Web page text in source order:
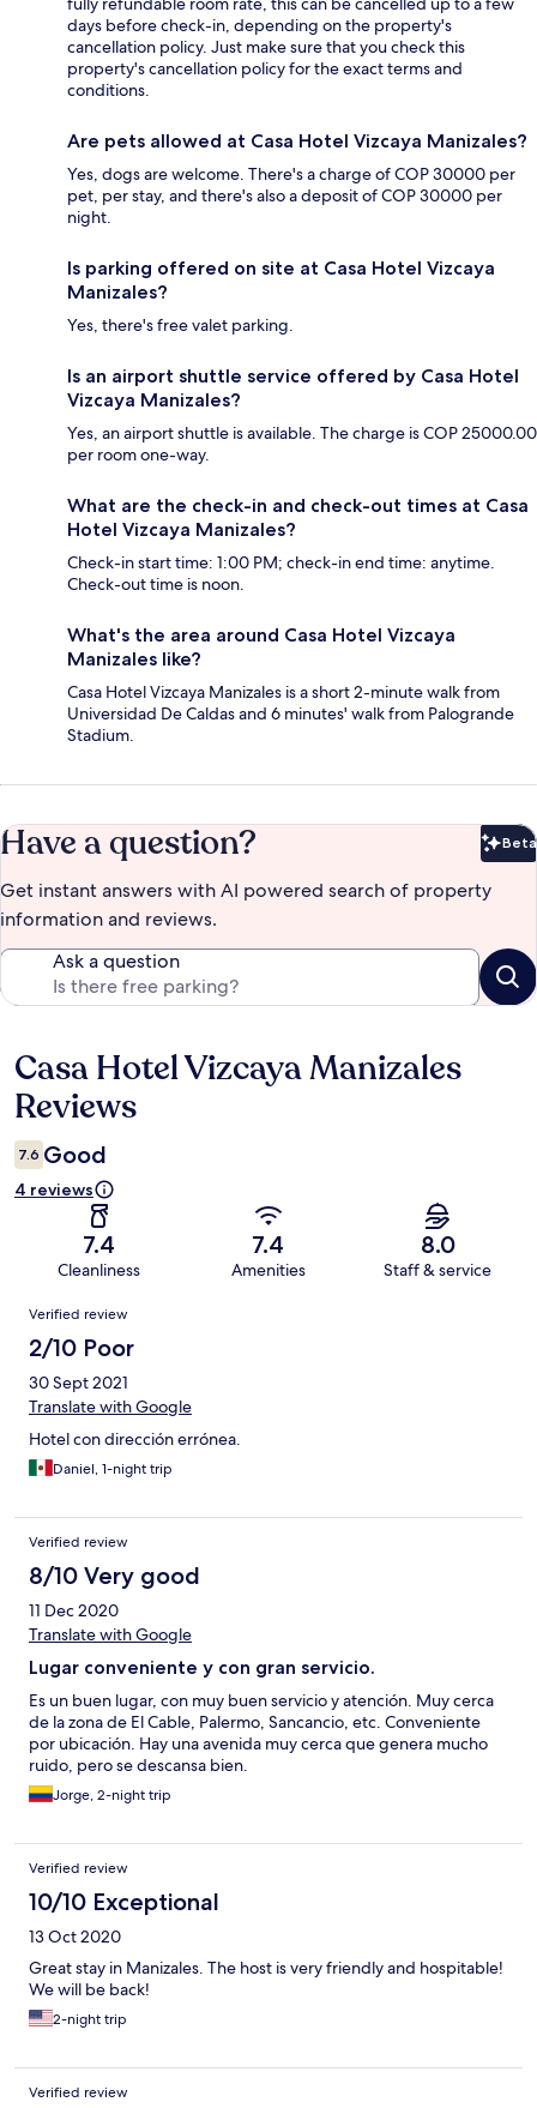
days before check-in, depending on the property's
cancellation policy. Just make sure that you check this
property's cancellation policy for the exact terms and
conditions.
Are pets allowed at Casa Hotel Vizcaya Manizales?
Yes, dogs are welcome. There's a charge of COP 30000 per
pet, per stay, and there's also a deposit of COP 30000 per
night.
Is parking offered on site at Casa Hotel Vizcaya
Manizales?
Yes, there's free valet parking.
Is an airport shuttle service offered by Casa Hotel
Vizcaya Manizales?
Yes, an airport shuttle is available. The charge is COP 25000.00
per room one-way.
What are the check-in and check-out times at Casa
Hotel Vizcaya Manizales?
Check-in start time: 1:00 PM; check-in end time: anytime.
Check-out time is noon.
What's the area around Casa Hotel Vizcaya
Manizales like?
Casa Hotel Vizcaya Manizales is a short 2-minute walk from
Universidad De Caldas and 6 minutes' walk from Palogrande
Stadium.
Have a question? Beta
Get instant answers with AI powered search of property
information and reviews.
Ask a question
Reviews
Casa Hotel Vizcaya Manizales
Reviews
7.6 Good
4 reviews
7.4
Cleanliness
7.4
Amenities
8.0
Staff & service
Reviews
Verified review
2/10 Poor
30 Sept 2021
Translate with Google
Hotel con dirección errónea.
Daniel, 1-night trip
Verified review
8/10 Very good
11 Dec 2020
Translate with Google
Lugar conveniente y con gran servicio.
Es un buen lugar, con muy buen servicio y atención. Muy cerca
de la zona de El Cable, Palermo, Sancancio, etc. Conveniente
por ubicación. Hay una avenida muy cerca que genera mucho
ruido, pero se descansa bien.
Jorge, 2-night trip
Verified review
10/10 Exceptional
13 Oct 2020
Great stay in Manizales. The host is very friendly and hospitable!
We will be back!
2-night trip
Verified review